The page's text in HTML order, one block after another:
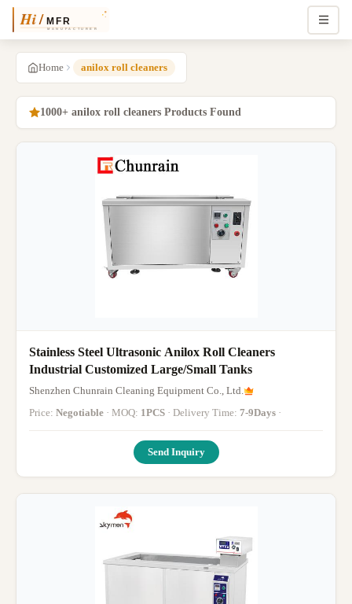
Home anilox roll cleaners
1000+ anilox roll cleaners Products Found
Stainless Steel Ultrasonic Anilox Roll Cleaners
Industrial Customized Large/Small Tanks
Shenzhen Chunrain Cleaning Equipment Co., Ltd.
Price: Negotiable · MOQ: 1PCS · Delivery Time: 7-9Days ·
Send Inquiry